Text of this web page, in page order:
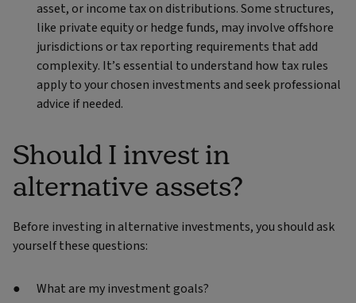
asset, or income tax on distributions. Some structures,
like private equity or hedge funds, may involve offshore
jurisdictions or tax reporting requirements that add
complexity. It’s essential to understand how tax rules
apply to your chosen investments and seek professional
advice if needed.
Should I invest in
alternative assets?
Before investing in alternative investments, you should ask
yourself these questions:
What are my investment goals?